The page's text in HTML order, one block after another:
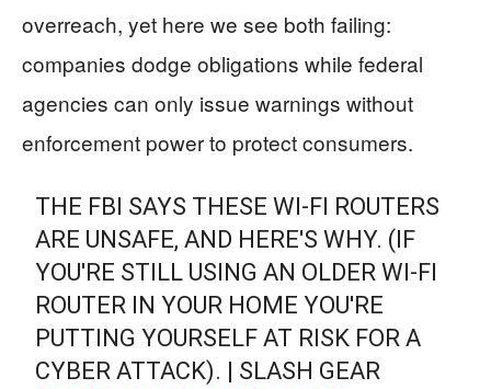
overreach, yet here we see both failing:
companies dodge obligations while federal
agencies can only issue warnings without
enforcement power to protect consumers.
THE FBI SAYS THESE WI-FI ROUTERS
ARE UNSAFE, AND HERE'S WHY. (IF
YOU'RE STILL USING AN OLDER WI-FI
ROUTER IN YOUR HOME YOU'RE
PUTTING YOURSELF AT RISK FOR A
CYBER ATTACK). | SLASH GEAR